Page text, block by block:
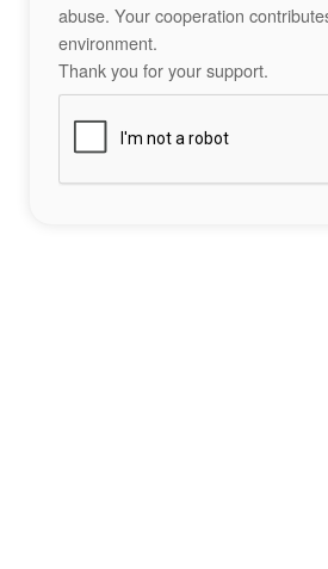
abuse. Your cooperation
environment.
Thank you for your support.